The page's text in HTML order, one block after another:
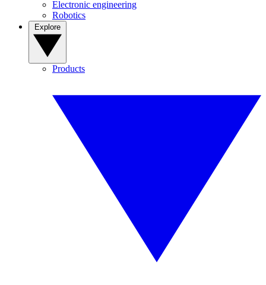
Electronic engineering
Robotics
Products